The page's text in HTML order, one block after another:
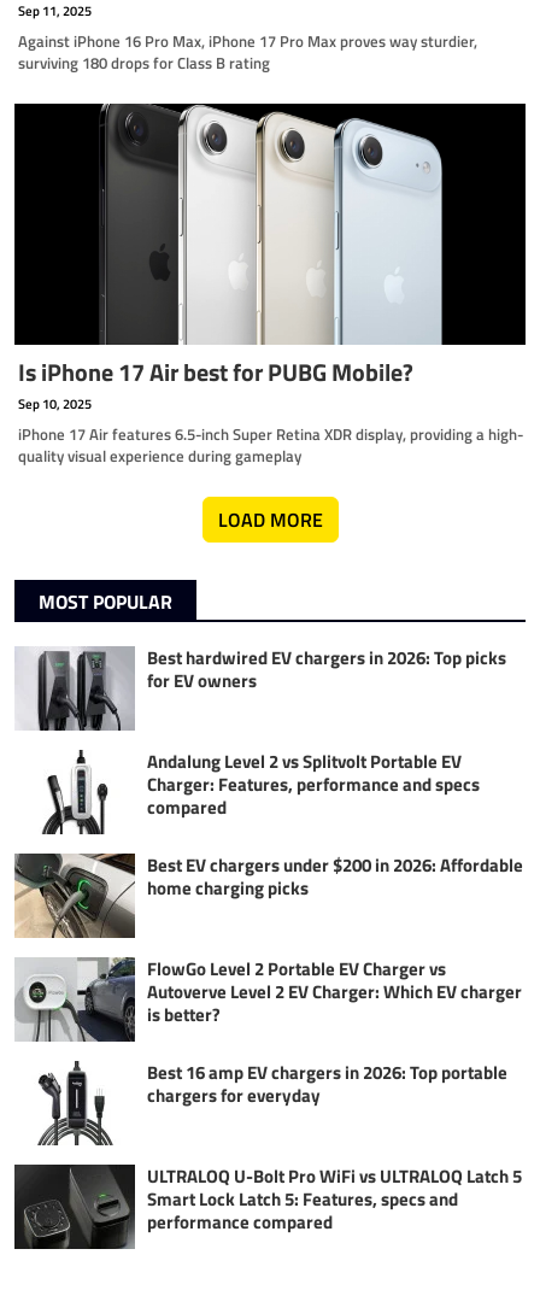
Sep 11, 2025
Against iPhone 16 Pro Max, iPhone 17 Pro Max proves way sturdier,
surviving 180 drops for Class B rating
Is iPhone 17 Air best for PUBG Mobile?
Sep 10, 2025
iPhone 17 Air features 6.5-inch Super Retina XDR display, providing a high-
quality visual experience during gameplay
LOAD MORE
MOST POPULAR
Best hardwired EV chargers in 2026: Top picks
for EV owners
Andalung Level 2 vs Splitvolt Portable EV
Charger: Features, performance and specs
compared
Best EV chargers under $200 in 2026: Affordable
home charging picks
FlowGo Level 2 Portable EV Charger vs
Autoverve Level 2 EV Charger: Which EV charger
is better?
Best 16 amp EV chargers in 2026: Top portable
chargers for everyday
ULTRALOQ U-Bolt Pro WiFi vs ULTRALOQ Latch 5
Smart Lock Latch 5: Features, specs and
performance compared